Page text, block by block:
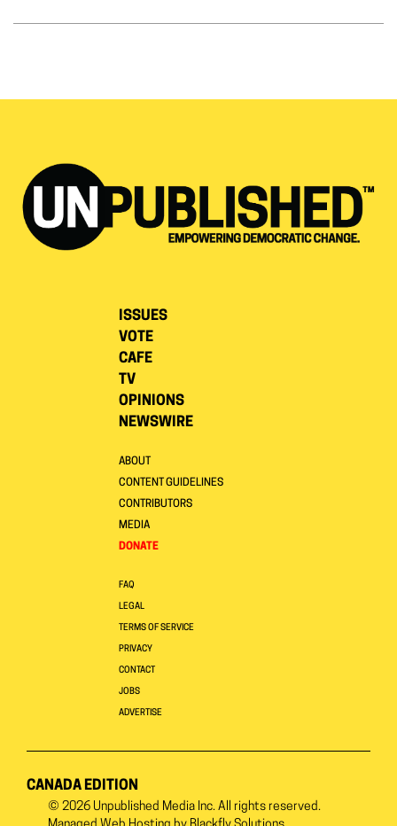
ISSUES
VOTE
CAFE
TV
OPINIONS
NEWSWIRE
ABOUT
CONTENT GUIDELINES
CONTRIBUTORS
MEDIA
DONATE
FAQ
LEGAL
TERMS OF SERVICE
PRIVACY
CONTACT
JOBS
ADVERTISE
CANADA EDITION
© 2026 Unpublished Media Inc. All rights reserved.